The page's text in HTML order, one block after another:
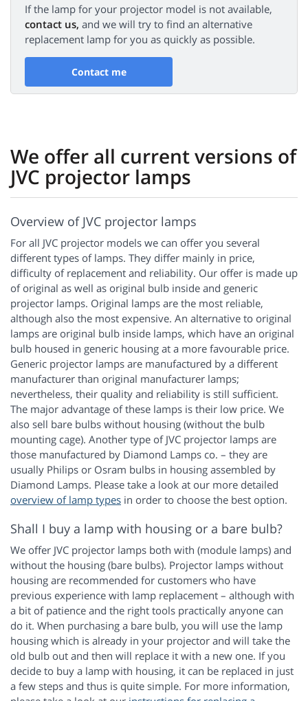
If the lamp for your projector model is not available,
contact us, and we will try to find an alternative
replacement lamp for you as quickly as possible.
Contact me
We offer all current versions of
JVC projector lamps
Overview of JVC projector lamps
For all JVC projector models we can offer you several
different types of lamps. They differ mainly in price,
difficulty of replacement and reliability. Our offer is made up
of original as well as original bulb inside and generic
projector lamps. Original lamps are the most reliable,
although also the most expensive. An alternative to original
lamps are original bulb inside lamps, which have an original
bulb housed in generic housing at a more favourable price.
Generic projector lamps are manufactured by a different
manufacturer than original manufacturer lamps;
nevertheless, their quality and reliability is still sufficient.
The major advantage of these lamps is their low price. We
also sell bare bulbs without housing (without the bulb
mounting cage). Another type of JVC projector lamps are
those manufactured by Diamond Lamps co. – they are
usually Philips or Osram bulbs in housing assembled by
Diamond Lamps. Please take a look at our more detailed
overview of lamp types in order to choose the best option.
Shall I buy a lamp with housing or a bare bulb?
We offer JVC projector lamps both with (module lamps) and
without the housing (bare bulbs). Projector lamps without
housing are recommended for customers who have
previous experience with lamp replacement – although with
a bit of patience and the right tools practically anyone can
do it. When purchasing a bare bulb, you will use the lamp
housing which is already in your projector and will take the
old bulb out and then will replace it with a new one. If you
decide to buy a lamp with housing, it can be replaced in just
a few steps and thus is quite simple. For more information,